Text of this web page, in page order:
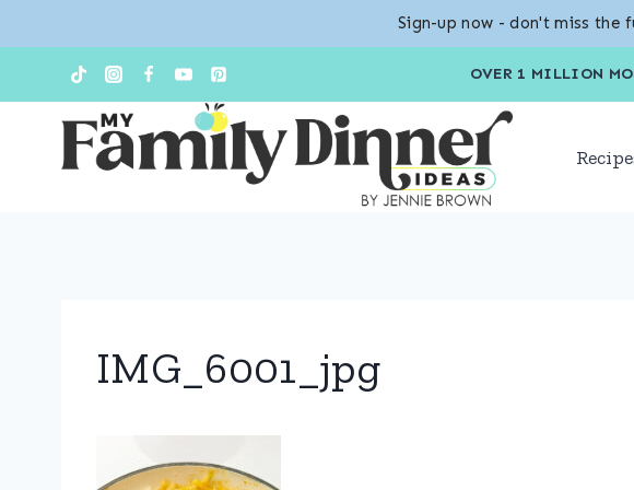
content
OVER 1 MILLION
IMG_6001_jpg
Sign-up now - don't miss the